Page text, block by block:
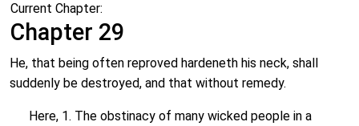
Current Chapter:
Chapter 29
He, that being often reproved hardeneth his neck, shall
suddenly be destroyed, and that without remedy.
Here, 1. The obstinacy of many wicked people in a